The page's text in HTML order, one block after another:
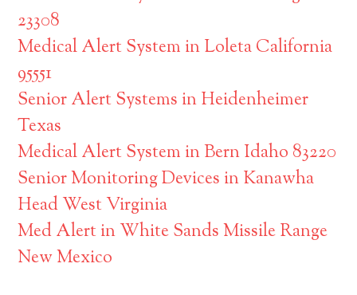
23308
Medical Alert System in Loleta California
95551
Senior Alert Systems in Heidenheimer
Texas
Medical Alert System in Bern Idaho 83220
Senior Monitoring Devices in Kanawha
Head West Virginia
Med Alert in White Sands Missile Range
New Mexico